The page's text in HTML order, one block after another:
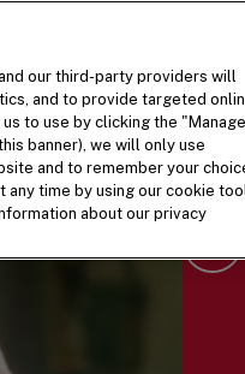
our third-party providers will
and to provide targeted
to use by clicking the "Manage
banner), we will only use
and to remember your
any time by using our cookie
about our privacy